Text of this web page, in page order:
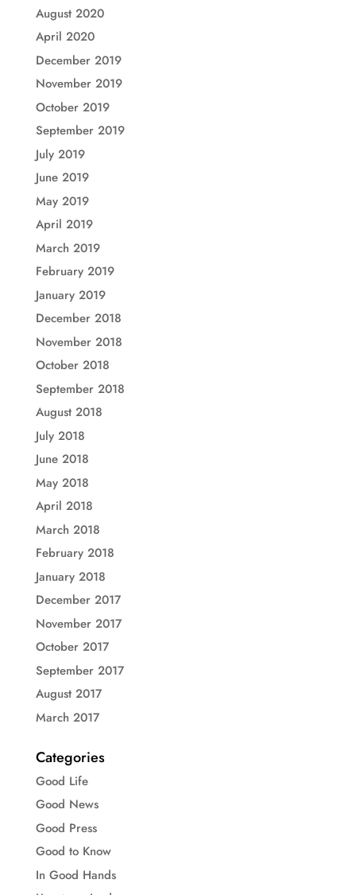
August 2020
April 2020
December 2019
November 2019
October 2019
September 2019
July 2019
June 2019
May 2019
April 2019
March 2019
February 2019
January 2019
December 2018
November 2018
October 2018
September 2018
August 2018
July 2018
June 2018
May 2018
April 2018
March 2018
February 2018
January 2018
December 2017
November 2017
October 2017
September 2017
August 2017
March 2017
Categories
Good Life
Good News
Good Press
Good to Know
In Good Hands